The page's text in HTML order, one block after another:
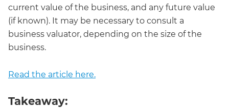
current value of the business, and any future value
(if known). It may be necessary to consult a
business valuator, depending on the size of the
business.
Read the article here.
Takeaway: